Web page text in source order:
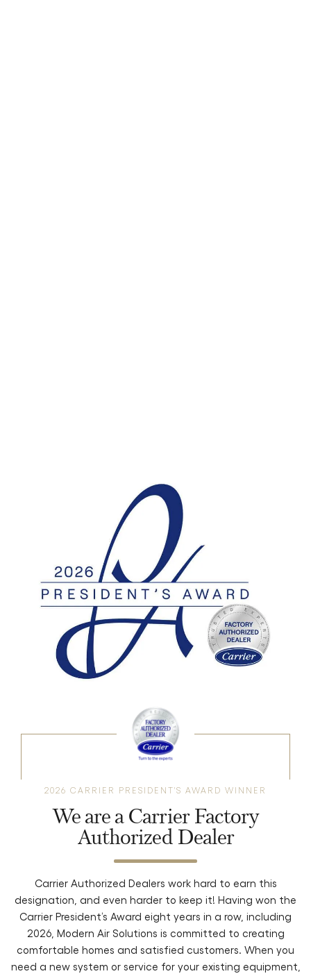
2026 CARRIER PRESIDENT'S AWARD WINNER
We are a Carrier Factory
Authorized Dealer
Carrier Authorized Dealers work hard to earn this
designation, and even harder to keep it! Having won the
Carrier President’s Award eight years in a row, including
2026, Modern Air Solutions is committed to creating
comfortable homes and satisfied customers. When you
need a new system or service for your existing equipment,